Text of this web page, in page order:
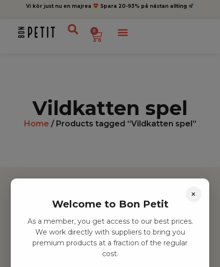
Vi kör just nu en majrea Spara 20-93% på nästan allting
0
Vildkatten spel
Home / Products tagged “Vildkatten spel”
Hitta inspiration
Leksaker
Barnrummet
Utrustning
×
Welcome to Bon Petit
As a member, you get access to our best prices.
We work directly with suppliers to bring you
premium products at a fraction of the regular
cost.